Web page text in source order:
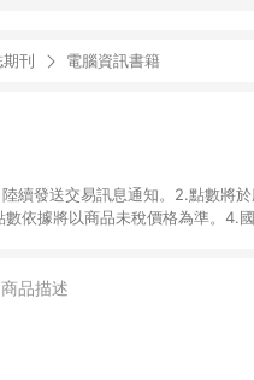
刊 電腦資訊書籍
續發送交易訊息通知。2.點數將
依據將以商品未稅價格為準。4.
購買商品數量拆分計算 。7. 同6說
商品描述